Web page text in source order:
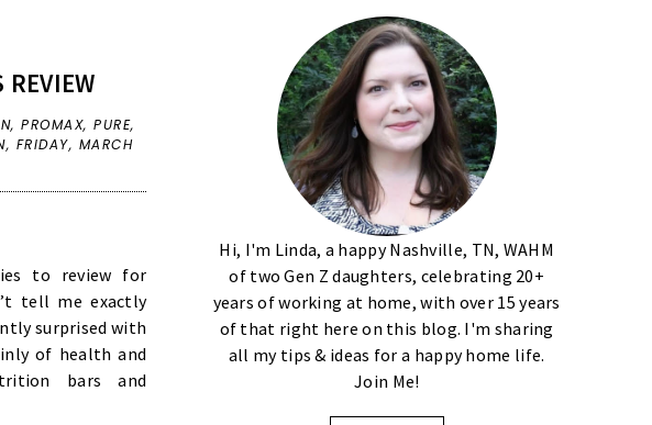
,PROMAX,PURE,
FRIDAY, MARCH
to review for
tell me exactly
surprised with
of health and
bars and
Hi, I'm Linda, a happy Nashville, TN, WAHM
of two Gen Z daughters, celebrating 20+
years of working at home, with over 15 years
of that right here on this blog. I'm sharing
all my tips & ideas for a happy home life.
Join Me!